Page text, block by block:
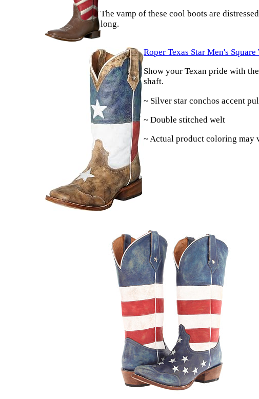
The vamp of these cool boots are
long.
Roper Texas Star Men's
Show your Texan pride with
shaft.
~ Silver star conchos accent
~ Double stitched welt
~ Actual product coloring may